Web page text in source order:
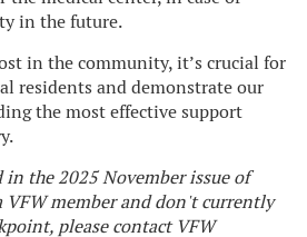
in the future.
in the community, it’s crucial for
residents and demonstrate our
the most effective support
the 2025 November issue of
VFW member and don't currently
please contact VFW